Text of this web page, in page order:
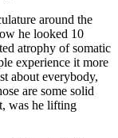
around the
he looked 10
atrophy of somatic
experience it more
about everybody,
are some solid
was he lifting